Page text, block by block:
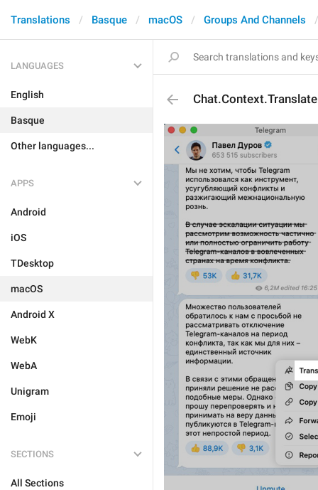
Translations Basque macOS Groups And Channels
LANGUAGES
English
Basque
Other languages...
APPS
Android
iOS
TDesktop
macOS
Android X
WebK
WebA
Unigram
Emoji
SECTIONS
All Sections
Chat.Context.Translate